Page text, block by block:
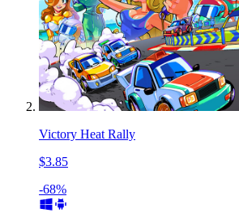
Victory Heat Rally
$3.85
-68%